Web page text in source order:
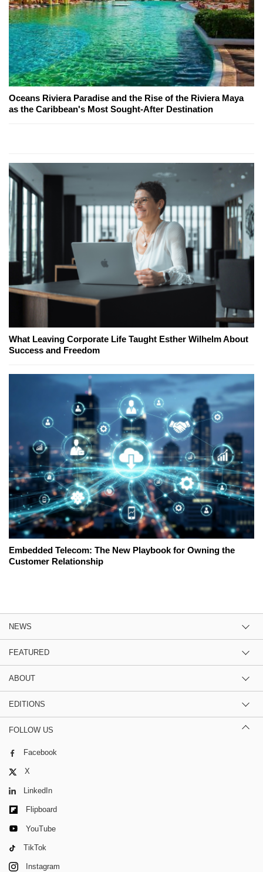
Oceans Riviera Paradise and the Rise of the Riviera Maya
as the Caribbean's Most Sought-After Destination
What Leaving Corporate Life Taught Esther Wilhelm About
Success and Freedom
Embedded Telecom: The New Playbook for Owning the
Customer Relationship
NEWS
FEATURED
ABOUT
EDITIONS
FOLLOW US
Facebook
X
LinkedIn
Flipboard
YouTube
TikTok
Instagram